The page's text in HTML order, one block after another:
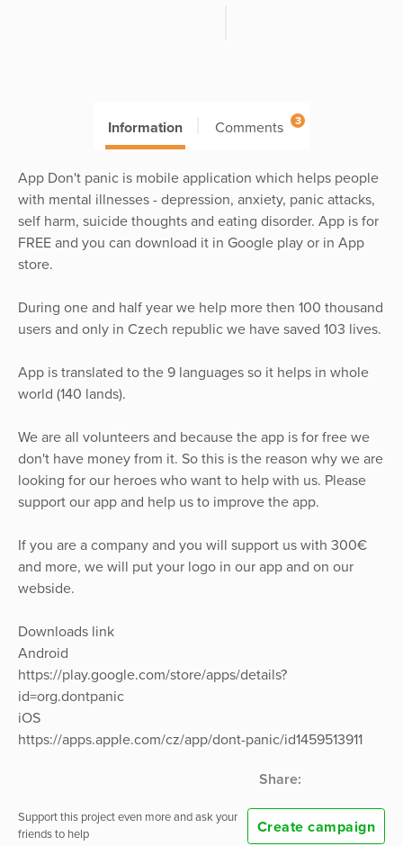
Information Comments 3
App Don't panic is mobile application which helps people
with mental illnesses - depression, anxiety, panic attacks,
self harm, suicide thoughts and eating disorder. App is for
FREE and you can download it in Google play or in App
store.
During one and half year we help more then 100 thousand
users and only in Czech republic we have saved 103 lives.
App is translated to the 9 languages so it helps in whole
world (140 lands).
We are all volunteers and because the app is for free we
don't have money from it. So this is the reason why we are
looking for our heroes who want to help with us. Please
support our app and help us to improve the app.
If you are a company and you will support us with 300€
and more, we will put your logo in our app and on our
webside.
Downloads link
Android
https://play.google.com/store/apps/details?
id=org.dontpanic
iOS
https://apps.apple.com/cz/app/dont-panic/id1459513911
Share:
Support this project even more and ask your
friends to help
Create campaign